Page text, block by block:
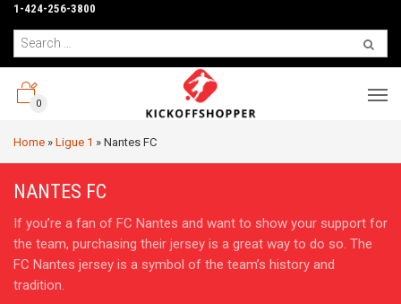
1-424-256-3800
0
Home » Ligue 1 » Nantes FC
NANTES FC
If you’re a fan of FC Nantes and want to show your support for
the team, purchasing their jersey is a great way to do so. The
FC Nantes jersey is a symbol of the team’s history and
tradition.